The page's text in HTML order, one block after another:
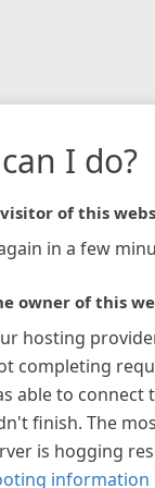
I do?
of this
in a few
owner of this
hosting
completing
able to connect
finish. The
is hogging
information